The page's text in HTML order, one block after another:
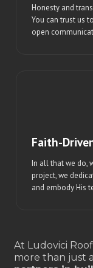
Honesty and
You can trust us
open
Faith-
In all that we do,
project, we
and embody His
At Ludovici
more than just